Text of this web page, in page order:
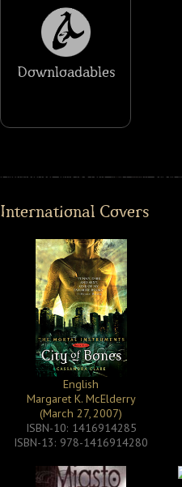
Downloadables
International Covers
English
Margaret K. McElderry
(March 27, 2007)
ISBN-10: 1416914285
ISBN-13: 978-1416914280